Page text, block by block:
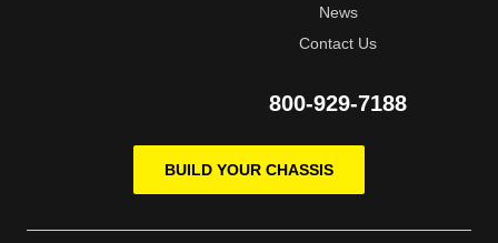
News
Contact Us
800-929-7188
BUILD YOUR CHASSIS